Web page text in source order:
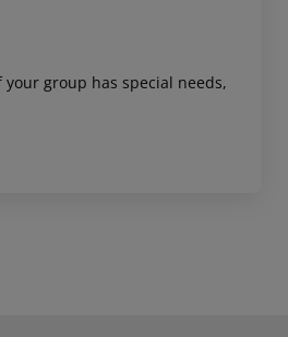
group has special needs,